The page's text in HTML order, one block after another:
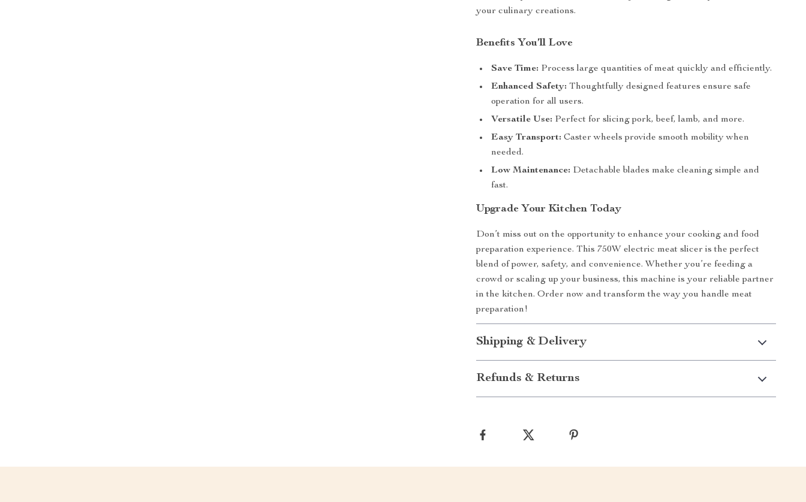
your culinary creations.
Benefits You’ll Love
Save Time: Process large quantities of meat quickly and efficiently.
Enhanced Safety: Thoughtfully designed features ensure safe
operation for all users.
Versatile Use: Perfect for slicing pork, beef, lamb, and more.
Easy Transport: Caster wheels provide smooth mobility when
needed.
Low Maintenance: Detachable blades make cleaning simple and
fast.
Upgrade Your Kitchen Today
Don’t miss out on the opportunity to enhance your cooking and food
preparation experience. This 750W electric meat slicer is the perfect
blend of power, safety, and convenience. Whether you’re feeding a
crowd or scaling up your business, this machine is your reliable partner
in the kitchen. Order now and transform the way you handle meat
preparation!
Shipping & Delivery
Refunds & Returns